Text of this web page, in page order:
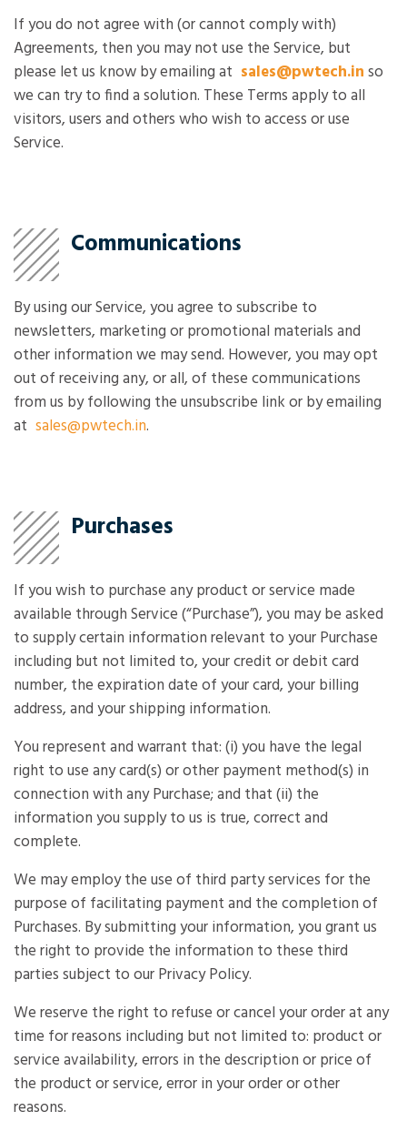
If you do not agree with (or cannot comply with)
Agreements, then you may not use the Service, but
please let us know by emailing at sales@pwtech.inso
we can try to find a solution. These Terms apply to all
visitors, users and others who wish to access or use
Service.
Communications
By using our Service, you agree to subscribe to
newsletters, marketing or promotional materials and
other information we may send. However, you may opt
out of receiving any, or all, of these communications
from us by following the unsubscribe link or by emailing
at sales@pwtech.in.
Purchases
If you wish to purchase any product or service made
available through Service (“Purchase”), you may be asked
to supply certain information relevant to your Purchase
including but not limited to, your credit or debit card
number, the expiration date of your card, your billing
address, and your shipping information.
You represent and warrant that: (i) you have the legal
right to use any card(s) or other payment method(s) in
connection with any Purchase; and that (ii) the
information you supply to us is true, correct and
complete.
We may employ the use of third party services for the
purpose of facilitating payment and the completion of
Purchases. By submitting your information, you grant us
the right to provide the information to these third
parties subject to our Privacy Policy.
We reserve the right to refuse or cancel your order at any
time for reasons including but not limited to: product or
service availability, errors in the description or price of
the product or service, error in your order or other
reasons.